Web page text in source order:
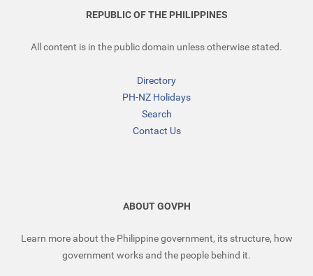
REPUBLIC OF THE PHILIPPINES
All content is in the public domain unless otherwise stated.
Directory
PH-NZ Holidays
Search
Contact Us
ABOUT GOVPH
Learn more about the Philippine government, its structure, how
government works and the people behind it.